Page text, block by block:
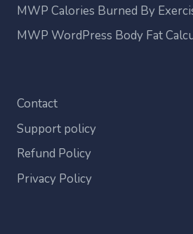
MWP Calories Burned By
MWP WordPress Body Fat
Contact
Support policy
Refund Policy
Privacy Policy